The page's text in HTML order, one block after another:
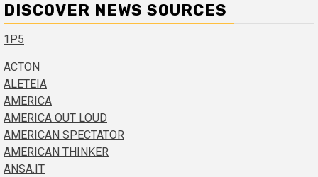
DISCOVER NEWS SOURCES
1P5
ACTON
ALETEIA
AMERICA
AMERICA OUT LOUD
AMERICAN SPECTATOR
AMERICAN THINKER
ANSA.IT